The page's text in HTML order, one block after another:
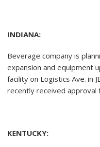
INDIANA:
Beverage company is
expansion and equipment
facility on Logistics Ave. in
recently received approval
KENTUCKY: